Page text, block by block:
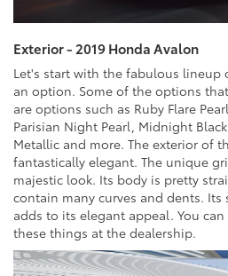
Exterior - 2019 Honda Avalon
Let's start with the fabulous lineup
an option. Some of the options
are options such as Ruby Flare
Parisian Night Pearl, Midnight
Metallic and more. The exterior of
fantastically elegant. The unique
majestic look. Its body is pretty
contain many curves and dents.
adds to its elegant appeal. You
these things at the dealership.